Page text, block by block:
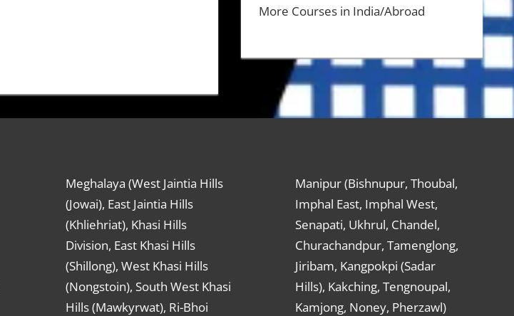
More Courses in India/Abroad
Meghalaya (West Jaintia Hills
(Jowai), East Jaintia Hills
(Khliehriat), Khasi Hills
Division, East Khasi Hills
(Shillong), West Khasi Hills
(Nongstoin), South West Khasi
Hills (Mawkyrwat), Ri-Bhoi
Manipur (Bishnupur, Thoubal,
Imphal East, Imphal West,
Senapati, Ukhrul, Chandel,
Churachandpur, Tamenglong,
Jiribam, Kangpokpi (Sadar
Hills), Kakching, Tengnoupal,
Kamjong, Noney, Pherzawl)